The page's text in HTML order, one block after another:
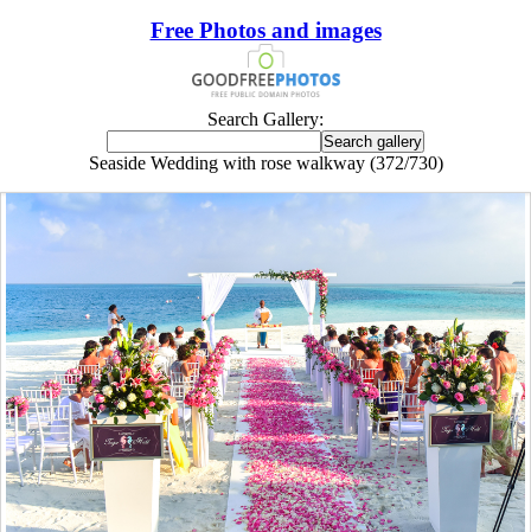
Free Photos and images
Search Gallery:
Seaside Wedding with rose walkway (372/730)